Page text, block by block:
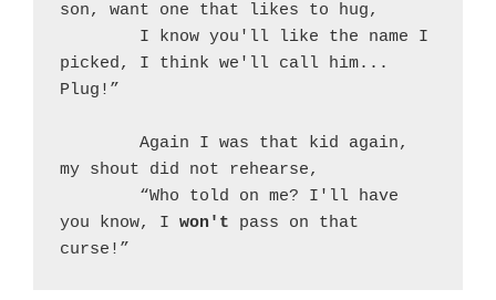
son, want one that likes to hug,
picked, I think we'll call him...
Plug!”
my shout did not rehearse,
you know, I won't pass on that
curse!”